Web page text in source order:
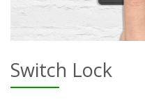
Switch Lock